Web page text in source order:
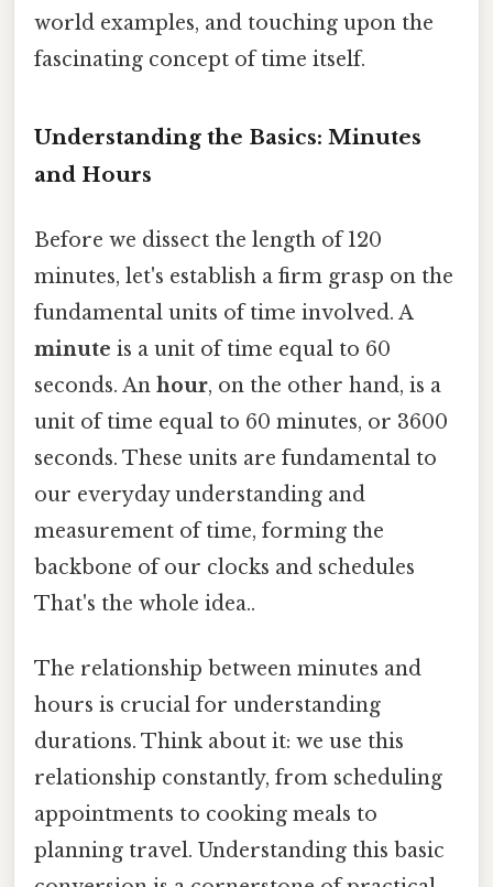
world examples, and touching upon the
fascinating concept of time itself.
Understanding the Basics: Minutes
and Hours
Before we dissect the length of 120
minutes, let's establish a firm grasp on the
fundamental units of time involved. A
minute is a unit of time equal to 60
seconds. An hour, on the other hand, is a
unit of time equal to 60 minutes, or 3600
seconds. These units are fundamental to
our everyday understanding and
measurement of time, forming the
backbone of our clocks and schedules
That's the whole idea..
The relationship between minutes and
hours is crucial for understanding
durations. Think about it: we use this
relationship constantly, from scheduling
appointments to cooking meals to
planning travel. Understanding this basic